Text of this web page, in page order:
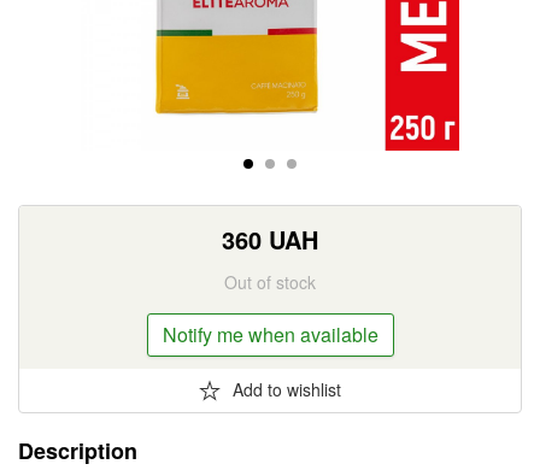
360 UAH
Out of stock
Notify me when available
Add to wishlist
Description